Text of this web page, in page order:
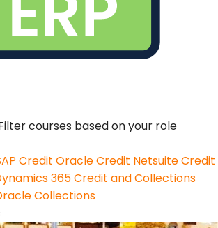
courses based on your role
Credit Oracle Credit Netsuite Credit
365 Credit and Collections
Collections